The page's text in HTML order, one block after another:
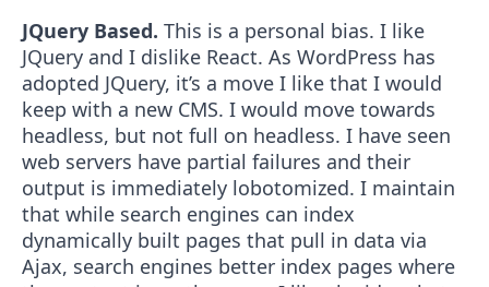
JQuery Based. This is a personal bias. I like
JQuery and I dislike React. As WordPress has
adopted JQuery, it’s a move I like that I would
keep with a new CMS. I would move towards
headless, but not full on headless. I have seen
web servers have partial failures and their
output is immediately lobotomized. I maintain
that while search engines can index
dynamically built pages that pull in data via
Ajax, search engines better index pages where